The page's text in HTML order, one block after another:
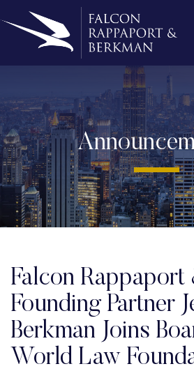
Falcon Rappaport
Founding Partner
Berkman Joins
World Law